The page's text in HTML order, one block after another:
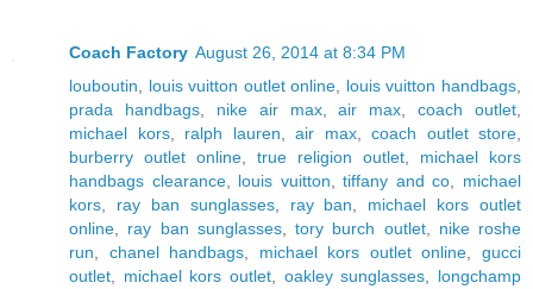
Coach Factory August 26, 2014 at 8:34 PM
louboutin
louis vuitton outlet online louis vuitton handbags
prada handbags, nike air max,air max ,coach outlet
michael kors, ralph lauren air max, coach outlet store
burberry outlet online
true religion outlet
michael kors
handbags clearance, louis vuitton ,tiffany and co
michael
kors
ray ban sunglasses, ray ban
michael kors outlet
online
ray ban sunglasses, tory burch outlet, nike roshe
run
chanel handbags michael kors outlet online ,gucci
outlet
michael kors outlet oakley sunglasses
longchamp